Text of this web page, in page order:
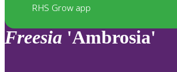
RHS Grow app
Freesia 'Ambrosia'